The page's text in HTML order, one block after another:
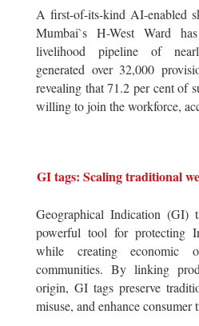
A first-of-its-kind AI-enabled
Mumbai`s H-West Ward
livelihood pipeline of
generated over 32,000
revealing that 71.2 per cent of
willing to join the workforce,
GI tags: Scaling traditional
Geographical Indication (GI)
powerful tool for protecting
while creating economic
communities. By linking
origin, GI tags preserve
misuse, and enhance consumer